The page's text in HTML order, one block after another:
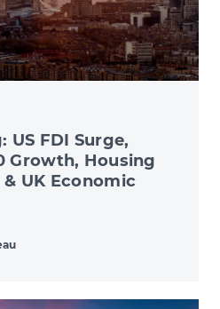
FDI Surge,
Growth, Housing
UK Economic